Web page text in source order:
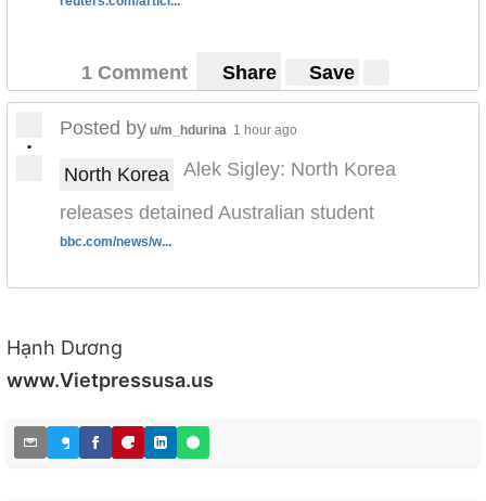
1 Comment Share Save
•
Posted by u/m_hdurina 1 hour ago
North Korea
Alek Sigley: North Korea
releases detained Australian student
bbc.com/news/w...
Hạnh Dương
www.Vietpressusa.us